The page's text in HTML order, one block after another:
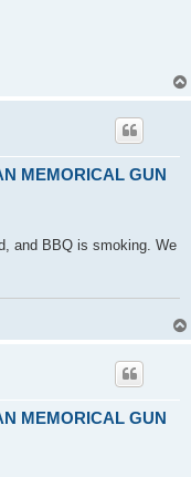
MEMORICAL GUN
and BBQ is smoking. We
MEMORICAL GUN